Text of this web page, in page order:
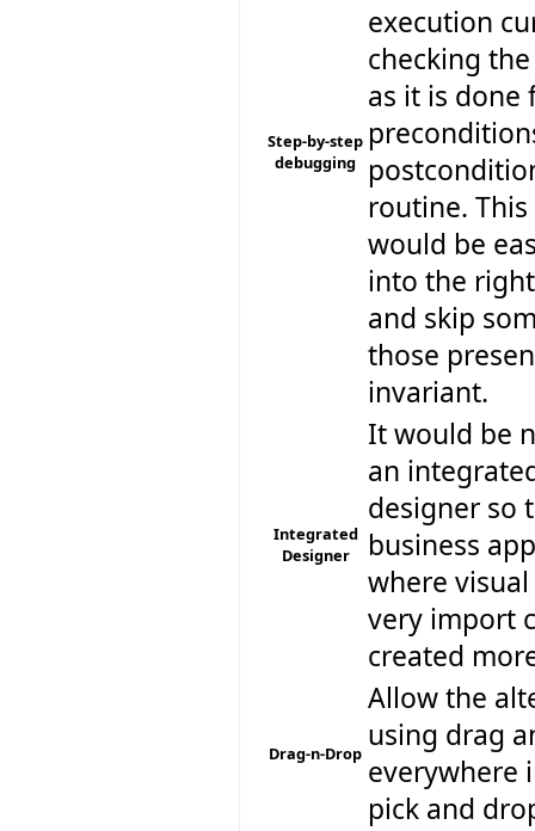
Step-by-step
debugging
execution
checking
as it is done
routine.
would be
into the
and skip
those
invariant.
Integrated
Designer
It would be
an
designer so
business
where
very import
created
Drag-n-Drop
Allow the
using drag
everywhere
pick and